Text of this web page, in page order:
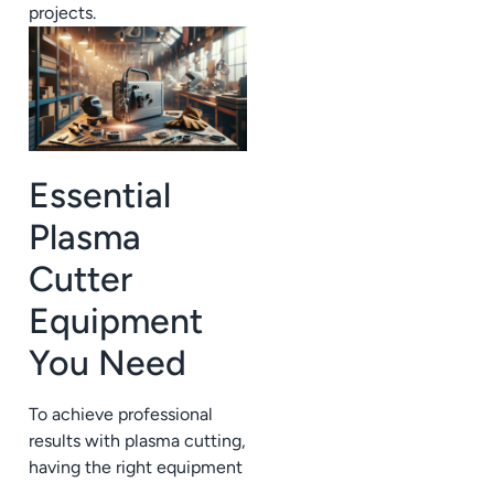
projects.
Essential
Plasma
Cutter
Equipment
You Need
To achieve professional
results with plasma cutting,
having the right equipment